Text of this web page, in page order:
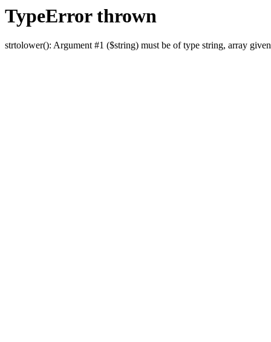
TypeError thrown
strtolower(): Argument #1 ($string) must be of type string, array given